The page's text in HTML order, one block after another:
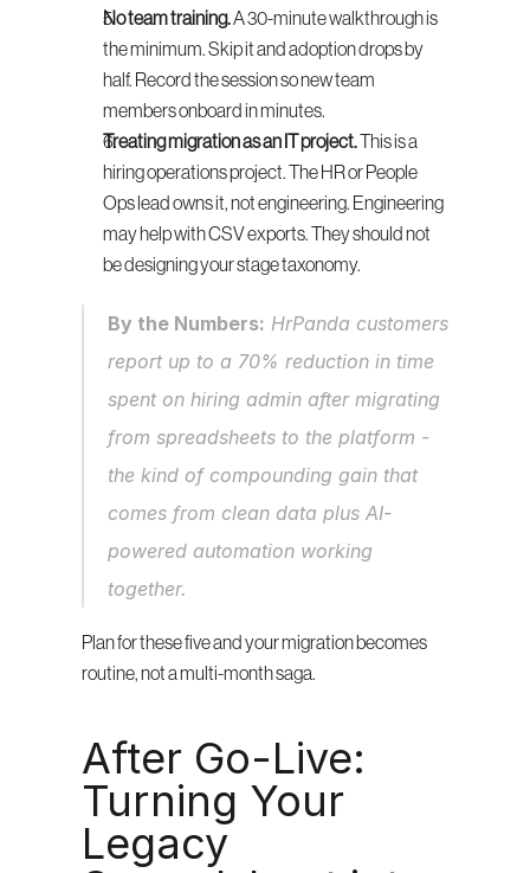
No team training. A 30-minute walkthrough is
the minimum. Skip it and adoption drops by
half. Record the session so new team
members onboard in minutes.
Treating migration as an IT project. This is a
hiring operations project. The HR or People
Ops lead owns it, not engineering. Engineering
may help with CSV exports. They should not
be designing your stage taxonomy.
By the Numbers: HrPanda customers
report up to a 70% reduction in time
spent on hiring admin after migrating
from spreadsheets to the platform -
the kind of compounding gain that
comes from clean data plus AI-
powered automation working
together.
Plan for these five and your migration becomes
routine, not a multi-month saga.
After Go-Live:
Turning Your
Legacy